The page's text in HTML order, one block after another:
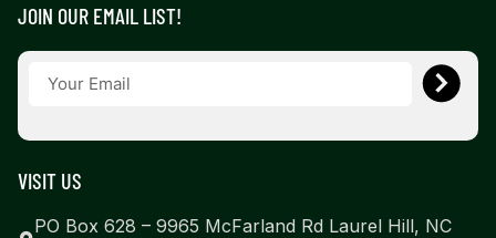
JOIN OUR EMAIL LIST!
VISIT US
PO Box 628 – 9965 McFarland Rd Laurel Hill, NC